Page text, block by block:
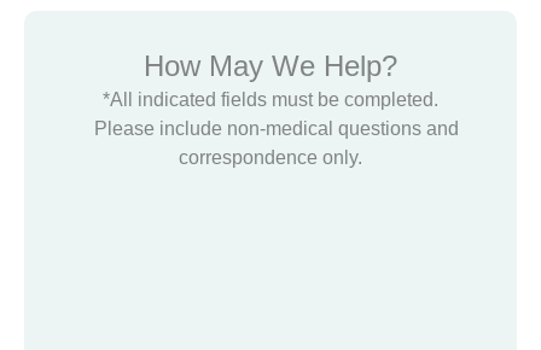
How May We Help?
*All indicated fields must be completed.
Please include non-medical questions and
correspondence only.